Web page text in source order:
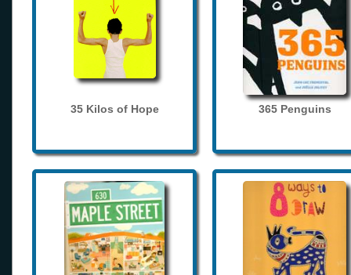
35 Kilos of Hope 365 Penguins